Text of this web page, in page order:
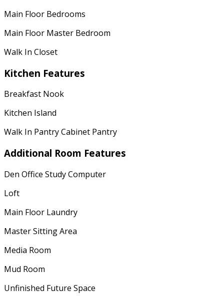
Main Floor Bedrooms
Main Floor Master Bedroom
Walk In Closet
Kitchen Features
Breakfast Nook
Kitchen Island
Walk In Pantry Cabinet Pantry
Additional Room Features
Den Office Study Computer
Loft
Main Floor Laundry
Master Sitting Area
Media Room
Mud Room
Unfinished Future Space